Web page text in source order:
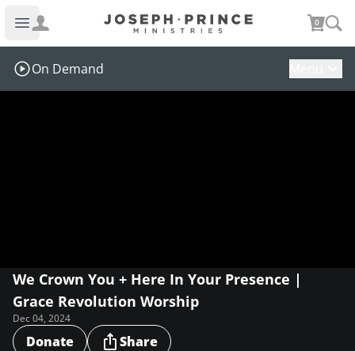
Open main menu
Joseph Prince Ministries 0
On Demand
We Crown You + Here In Your Presence |
Grace Revolution Worship
Dec 04, 2024
Donate Share